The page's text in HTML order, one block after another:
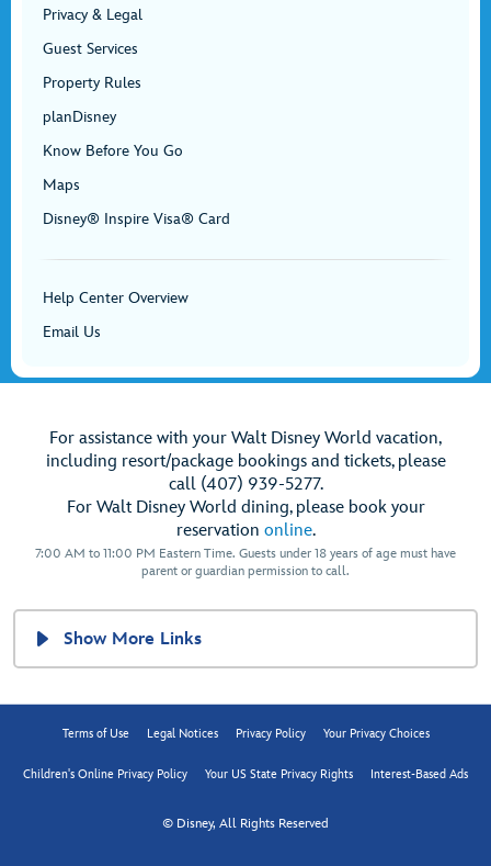
Privacy & Legal
Guest Services
Property Rules
planDisney
Know Before You Go
Maps
Disney® Inspire Visa® Card
Help Center Overview
Email Us
For assistance with your Walt Disney World vacation,
including resort/package bookings and tickets, please
call (407) 939-5277.
For Walt Disney World dining, please book your
reservation online.
7:00 AM to 11:00 PM Eastern Time. Guests under 18 years of age must have
parent or guardian permission to call.
Show More Links
Terms of Use Legal Notices Privacy Policy Your Privacy Choices
Children's Online Privacy Policy Your US State Privacy Rights Interest-Based Ads
© Disney, All Rights Reserved